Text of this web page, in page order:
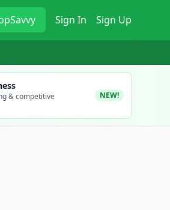
Sign In Sign Up
& competitive
NEW!